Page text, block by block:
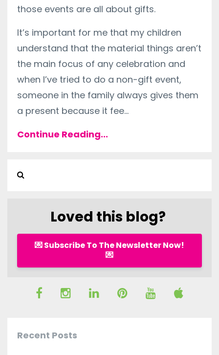
those events are all about gifts.
It’s important for me that my children
understand that the material things aren’t
the main focus of any celebration and
when I’ve tried to do a non-gift event,
someone in the family always gives them
a present because it fee...
Continue Reading...
Loved this blog?
💌 Subscribe To The Newsletter Now!
💌
Recent Posts